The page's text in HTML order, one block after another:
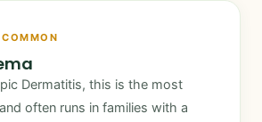
Dermatitis, this is the most
often runs in families with a